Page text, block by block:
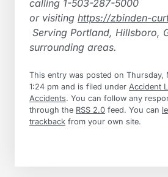
calling 1-503-287-5000
or visiting https://zbinden-
Serving Portland, Hillsboro,
surrounding areas.
This entry was posted on Thursday,
1:24 pm and is filed under Accident
Accidents. You can follow any
through the RSS 2.0 feed. You can
trackback from your own site.